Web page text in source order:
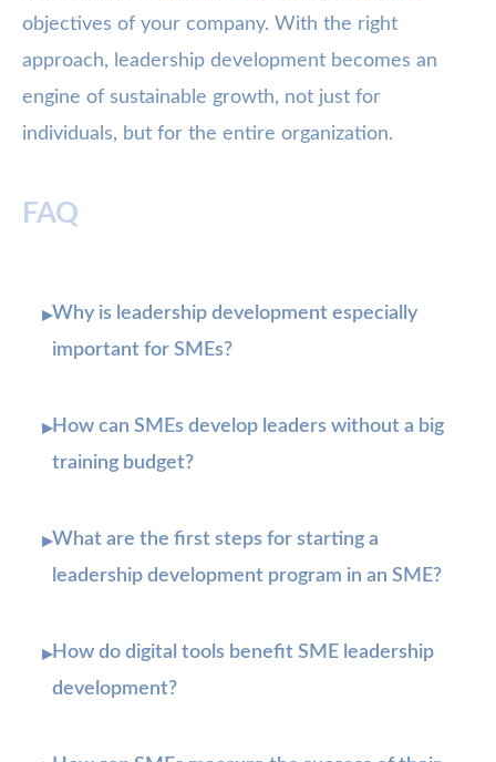
objectives of your company. With the right
approach, leadership development becomes an
engine of sustainable growth, not just for
individuals, but for the entire organization.
FAQ
▸Why is leadership development especially
important for SMEs?
▸How can SMEs develop leaders without a big
training budget?
▸What are the first steps for starting a
leadership development program in an SME?
▸How do digital tools benefit SME leadership
development?